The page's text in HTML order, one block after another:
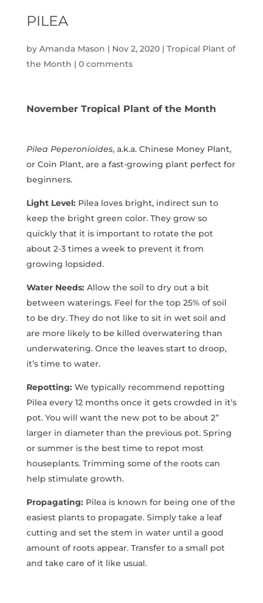
PILEA
by Amanda Mason | Nov 2, 2020| Tropical Plant of
the Month | 0 comments
November Tropical Plant of the Month
Pilea Peperonioides, a.k.a. Chinese Money Plant,
or Coin Plant, are a fast-growing plant perfect for
beginners.
Light Level: Pilea loves bright, indirect sun to
keep the bright green color. They grow so
quickly that it is important to rotate the pot
about 2-3 times a week to prevent it from
growing lopsided.
Water Needs: Allow the soil to dry out a bit
between waterings. Feel for the top 25% of soil
to be dry. They do not like to sit in wet soil and
are more likely to be killed overwatering than
underwatering. Once the leaves start to droop,
it’s time to water.
Repotting: We typically recommend repotting
Pilea every 12 months once it gets crowded in it’s
pot. You will want the new pot to be about 2”
larger in diameter than the previous pot. Spring
or summer is the best time to repot most
houseplants. Trimming some of the roots can
help stimulate growth.
Propagating: Pilea is known for being one of the
easiest plants to propagate. Simply take a leaf
cutting and set the stem in water until a good
amount of roots appear. Transfer to a small pot
and take care of it like usual.